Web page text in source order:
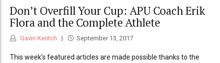
Don’t Overfill Your Cup: APU Coach Erik
Flora and the Complete Athlete
Gavin Kentch September 13, 2017
This week’s featured articles are made possible thanks to the